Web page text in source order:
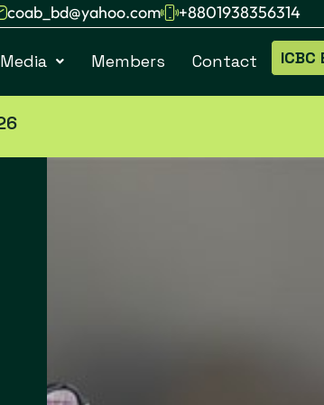
coab_bd@yahoo.com +8801938356314
Media Members Contact